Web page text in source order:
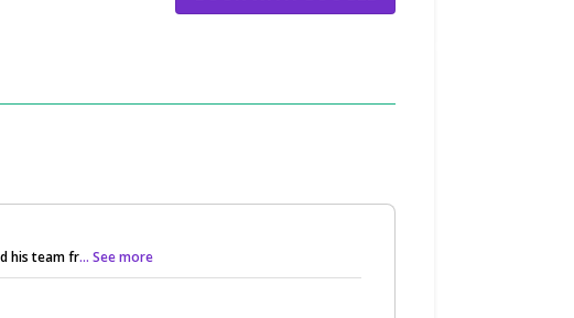
his team fr... See more